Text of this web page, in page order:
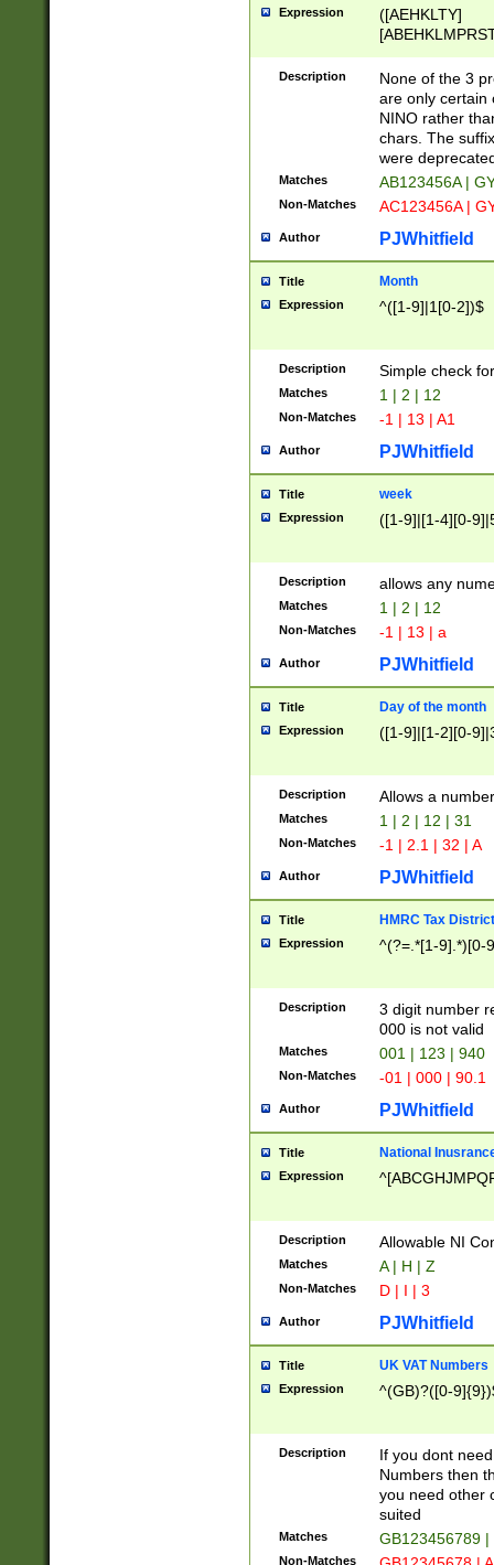
Expression
([AEHKLTY]
[JS]
9]{6}[A-D]?
Description
None of the 3
are only certain
NINO rather
chars. The
were
Matches AB123456A |
Non-Matches AC123456A |
Author PJWhitfield
Title Month
Expression ^([1-9]|1[0-2])$
Description Simple check
Matches 1 | 2 | 12
Non-Matches -1 | 13 | A1
Author PJWhitfield
Title week
Expression ([1-9]|[1-4][0-
Description allows any
Matches 1 | 2 | 12
Non-Matches -1 | 13 | a
Author PJWhitfield
Title Day of the month
Expression ([1-9]|[1-2][0-
Description Allows a
Matches 1 | 2 | 12 | 31
Non-Matches -1 | 2.1 | 32 | A
Author PJWhitfield
Title HMRC Tax
Expression ^(?=.*[1-9].*)[0-
Description
3 digit number
000 is not valid
Matches 001 | 123 | 940
Non-Matches -01 | 000 | 90.1
Author PJWhitfield
Title National
Expression
Description Allowable NI
Matches A | H | Z
Non-Matches D | I | 3
Author PJWhitfield
Title UK VAT Numbers
Expression ^(GB)?([0-
Description
If you dont
Numbers then
you need other
suited
Matches GB123456789
Non-Matches